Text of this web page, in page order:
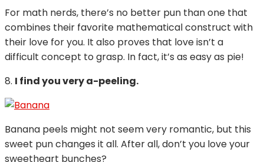
For math nerds, there’s no better pun than one that
combines their favorite mathematical construct with
their love for you. It also proves that love isn’t a
difficult concept to grasp. In fact, it’s as easy as pie!
8. I find you very a-peeling.
Banana peels might not seem very romantic, but this
sweet pun changes it all. After all, don’t you love your
sweetheart bunches?